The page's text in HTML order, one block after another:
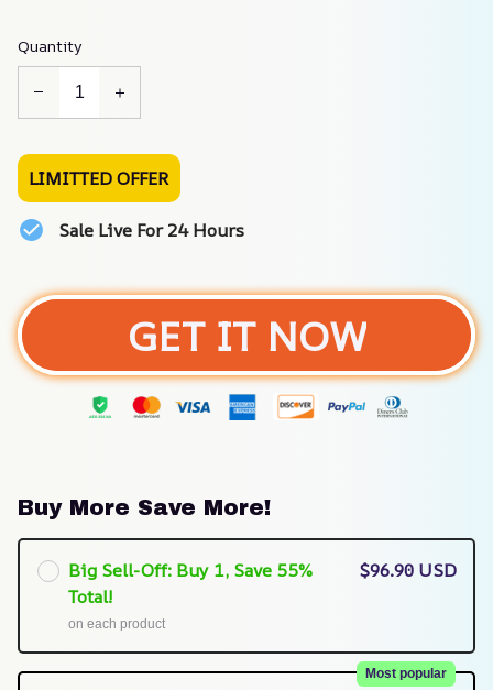
Quantity
LIMITTED OFFER
Sale Live For 24 Hours
GET IT NOW
Buy More Save More!
Big Sell-Off: Buy 1, Save 55%
Total!
on each product
$96.90 USD
Most popular